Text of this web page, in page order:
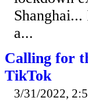
a...
Calling for
TikTok
3/31/2022,